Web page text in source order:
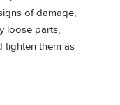
of damage,
loose parts,
tighten them as